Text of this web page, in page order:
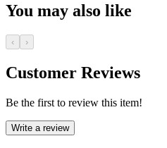
You may also like
‹ ›
Customer Reviews
Be the first to review this item!
Write a review